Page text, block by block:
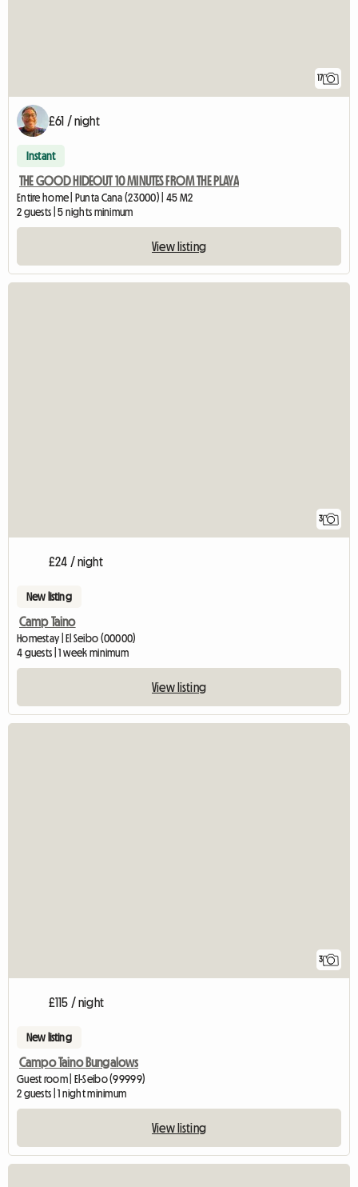
17
£61 / night
Instant
THE GOOD HIDEOUT 10 MINUTES FROM THE PLAYA
Entire home | Punta Cana (23000) | 45 M2
2 guests | 5 nights minimum
View listing
3
£24 / night
New listing
Camp Taino
Homestay | El Seibo (00000)
4 guests | 1 week minimum
View listing
3
£115 / night
New listing
Campo Taino Bungalows
Guest room | El-Seibo (99999)
2 guests | 1 night minimum
View listing